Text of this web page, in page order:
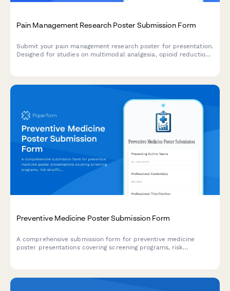
Pain Management Research Poster Submission Form
Submit your pain management research poster for presentation.
Designed for studies on multimodal analgesia, opioid reduction
Preventive Medicine Poster Submission Form
A comprehensive submission form for preventive medicine
poster presentations covering screening programs, risk